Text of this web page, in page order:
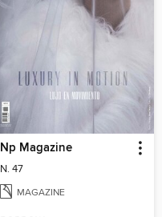
Np Magazine
N. 47
MAGAZINE